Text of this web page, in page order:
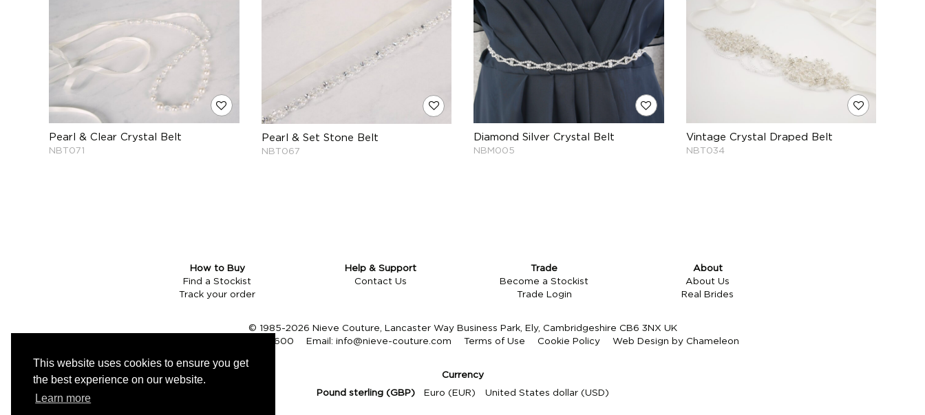
This website uses cookies to ensure you get
the best experience on our website.
Learn more
Pearl & Clear Crystal Belt
NBT071
Pearl & Set Stone Belt
NBT067
Diamond Silver Crystal Belt
NBM005
Vintage Crystal Draped Belt
NBT034
How to Buy
Find a Stockist
Track your order
Help & Support
Contact Us
Trade
Become a Stockist
Trade Login
About
About Us
Real Brides
© 1985-2026 Nieve Couture, Lancaster Way Business Park, Ely, Cambridgeshire CB6 3NX UK
01353 661600 Email: info@nieve-couture.com Terms of Use Cookie Policy Web Design by Chameleon
Currency
Pound sterling (GBP)
Euro (EUR) United States dollar (USD)